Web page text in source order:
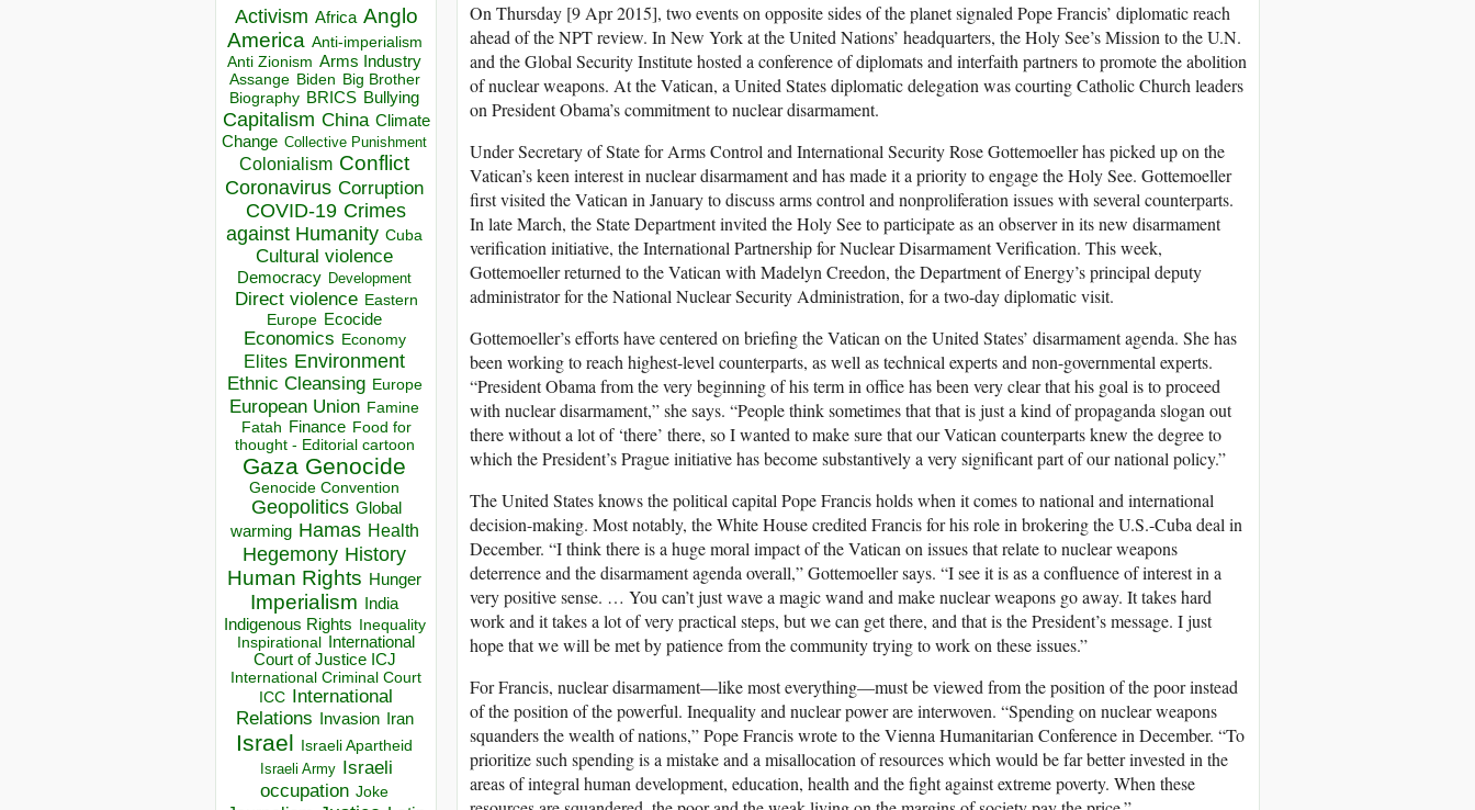
Activism Africa Anglo
America Anti-imperialism
Anti Zionism Arms Industry
Assange Biden Big Brother
Biography BRICS Bullying
Capitalism China Climate
Change Collective Punishment
Colonialism Conflict
Coronavirus Corruption
COVID-19 Crimes
against Humanity Cuba
Cultural violence
Democracy Development
Direct violence Eastern
Europe Ecocide
Economics Economy
Elites Environment
Ethnic Cleansing Europe
European Union Famine
Fatah Finance Food for
thought - Editorial cartoon
Gaza Genocide
Genocide Convention
Geopolitics Global
warming Hamas Health
Hegemony History
Human Rights Hunger
Imperialism India
Indigenous Rights Inequality
Inspirational
International
Court of Justice ICJ
International Criminal Court
ICC
International
Relations
Invasion Iran
Israel Israeli Apartheid
Israeli Army Israeli
occupation Joke
On Thursday [9 Apr 2015], two events on opposite sides of the planet signaled Pope Francis’ diplomatic reach
ahead of the NPT review. In New York at the United Nations’ headquarters, the Holy See’s Mission to the U.N.
and the Global Security Institute hosted a conference of diplomats and interfaith partners to promote the abolition
of nuclear weapons. At the Vatican, a United States diplomatic delegation was courting Catholic Church leaders
on President Obama’s commitment to nuclear disarmament.
Under Secretary of State for Arms Control and International Security Rose Gottemoeller has picked up on the
Vatican’s keen interest in nuclear disarmament and has made it a priority to engage the Holy See. Gottemoeller
first visited the Vatican in January to discuss arms control and nonproliferation issues with several counterparts.
In late March, the State Department invited the Holy See to participate as an observer in its new disarmament
verification initiative, the International Partnership for Nuclear Disarmament Verification. This week,
Gottemoeller returned to the Vatican with Madelyn Creedon, the Department of Energy’s principal deputy
administrator for the National Nuclear Security Administration, for a two-day diplomatic visit.
Gottemoeller’s efforts have centered on briefing the Vatican on the United States’ disarmament agenda. She has
been working to reach highest-level counterparts, as well as technical experts and non-governmental experts.
“President Obama from the very beginning of his term in office has been very clear that his goal is to proceed
with nuclear disarmament,” she says. “People think sometimes that that is just a kind of propaganda slogan out
there without a lot of ‘there’ there, so I wanted to make sure that our Vatican counterparts knew the degree to
which the President’s Prague initiative has become substantively a very significant part of our national policy.”
The United States knows the political capital Pope Francis holds when it comes to national and international
decision-making. Most notably, the White House credited Francis for his role in brokering the U.S.-Cuba deal in
December. “I think there is a huge moral impact of the Vatican on issues that relate to nuclear weapons
deterrence and the disarmament agenda overall,” Gottemoeller says. “I see it is as a confluence of interest in a
very positive sense. … You can’t just wave a magic wand and make nuclear weapons go away. It takes hard
work and it takes a lot of very practical steps, but we can get there, and that is the President’s message. I just
hope that we will be met by patience from the community trying to work on these issues.”
For Francis, nuclear disarmament—like most everything—must be viewed from the position of the poor instead
of the position of the powerful. Inequality and nuclear power are interwoven. “Spending on nuclear weapons
squanders the wealth of nations,” Pope Francis wrote to the Vienna Humanitarian Conference in December. “To
prioritize such spending is a mistake and a misallocation of resources which would be far better invested in the
areas of integral human development, education, health and the fight against extreme poverty. When these